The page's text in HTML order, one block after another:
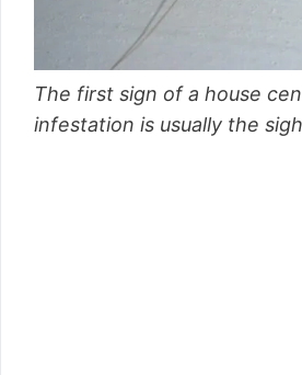
The first sign of a house
infestation is usually the